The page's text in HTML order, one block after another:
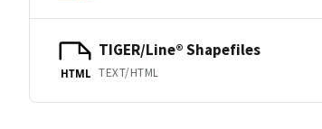
HTML
TIGER/Line® Shapefiles
TEXT/HTML